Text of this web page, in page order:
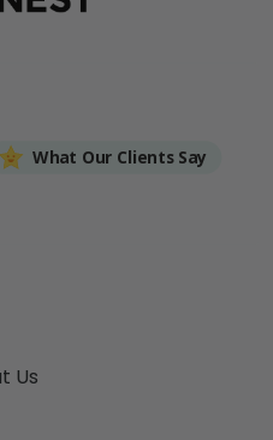
What Our Clients Say
Us